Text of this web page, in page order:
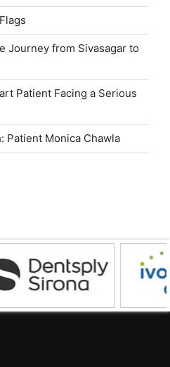
Journey from Sivasagar to
Patient Facing a Serious
Patient Monica Chawla